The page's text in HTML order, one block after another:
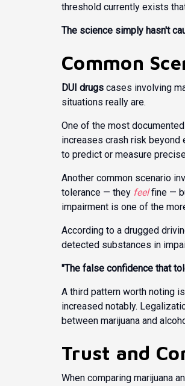
threshold currently exists
The science simply hasn't
Common
DUI drugs cases involving
situations really are.
One of the most
increases crash risk beyond
to predict or measure
Another common scenario
tolerance — they feelfine —
impairment is one of the
According to a drugged
detected substances in
"The false confidence that
A third pattern worth noting is
increased notably.
between marijuana and
Trust and
When comparing marijuana